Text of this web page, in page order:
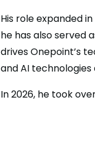
His role expanded
he has also served
drives Onepoint’s
and AI
In 2026, he took